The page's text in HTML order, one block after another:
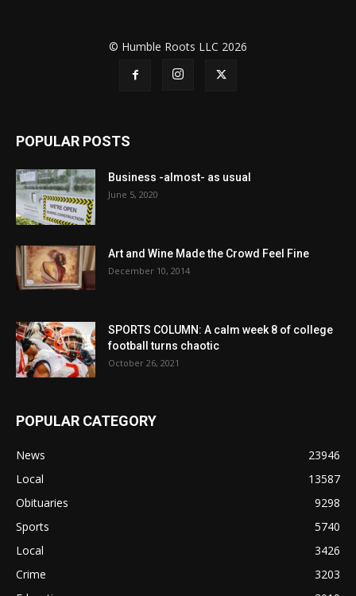
© Humble Roots LLC 2026
POPULAR POSTS
Business -almost- as usual
June 5, 2020
Art and Wine Made the Crowd Feel Fine
December 10, 2014
SPORTS COLUMN: A calm week 8 of college
football turns chaotic
October 26, 2021
POPULAR CATEGORY
News
23946
Local
13587
Obituaries
9298
Sports
5740
Local
3426
Crime
3203